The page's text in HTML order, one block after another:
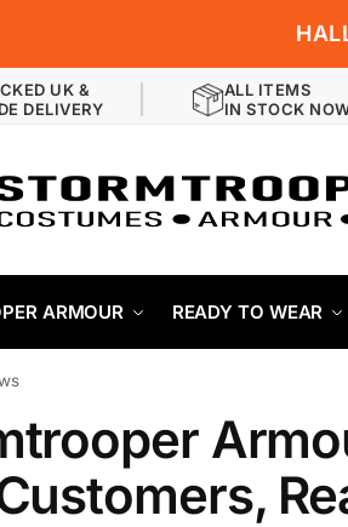
UK &
DELIVERY
ALL ITEMS
IN STOCK
ARMOUR READY TO WEAR